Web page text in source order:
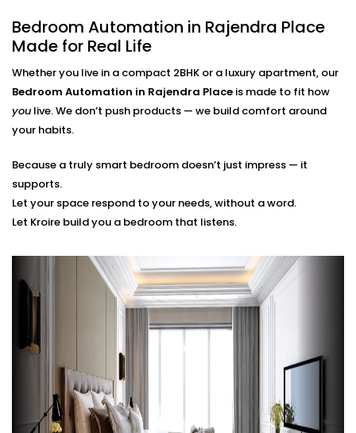
Scene Personalization
Create a mood with just one touch - whether it's a
sleep mode. It's all tailored to your needs.
Voice Control and App Control
Alexa, Siri and the Google Assistant control
everything with your voice or a swipe of a finger or
Bedroom Automation
Installation in Rajendra Place
That’s Seamless
Installing automation shouldn’t disrupt your sleep
sanctuary — it should quietly enhance it.
Bedroom Automation Installation in
Rajendra Place
is handled with precision, care, and
attention to detail. We work around your schedule,
your interior, and your comfort.
Here’s how we make it effortless:
Bedroom Automation in Rajendra Place
Made for Real Life
Whether you live in a compact 2BHK or a luxury apartment, our
Bedroom Automation in Rajendra Place is made to fit how
you live. We don’t push products — we build comfort around
your habits.
Because a truly smart bedroom doesn’t just impress — it
supports.
Let your space respond to your needs, without a word.
Let Kroire build you a bedroom that listens.